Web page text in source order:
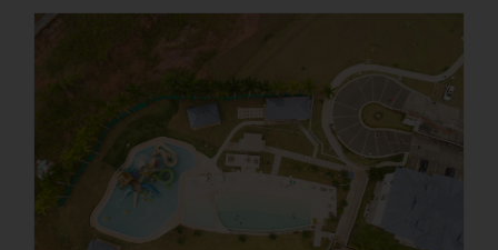
Beachfront homes with
pools on Panama’s Pacific